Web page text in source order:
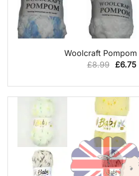
QUICK VIEW
Woolcraft
£8.99 Original
£8.99.
£6.75